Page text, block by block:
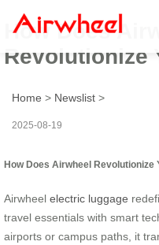
How Does
Revolutionize
Home > Newslist >
2025-08-19
How Does Airwheel Revolutionize
Airwheel electric luggage
travel essentials with smart
airports or campus paths, it